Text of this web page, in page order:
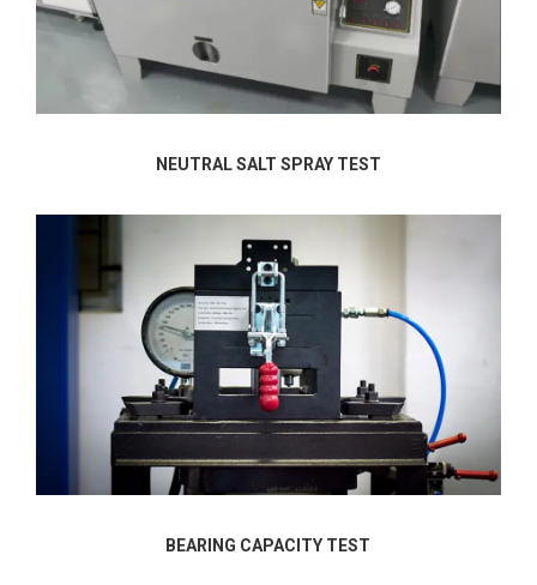
NEUTRAL SALT SPRAY TEST
BEARING CAPACITY TEST